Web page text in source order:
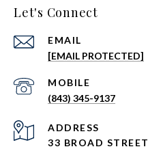
Let's Connect
EMAIL
[EMAIL PROTECTED]
(843) 345-9137
ADDRESS
33 BROAD STREET